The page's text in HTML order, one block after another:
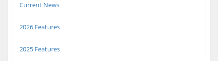
Current News
2026 Features
2025 Features